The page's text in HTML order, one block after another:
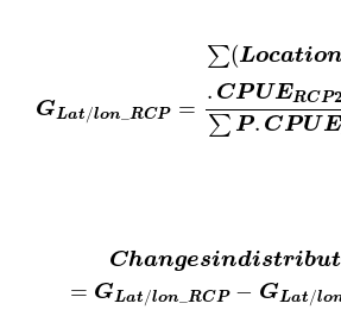
GLat/lon_RCP =
∑(Location
. CP UERCP
∑ P. CPUE
∑(Lo o n
Changesindistribut
= GLat/lon_RCP − GLat/lo
esin dis tribution=GLat/l